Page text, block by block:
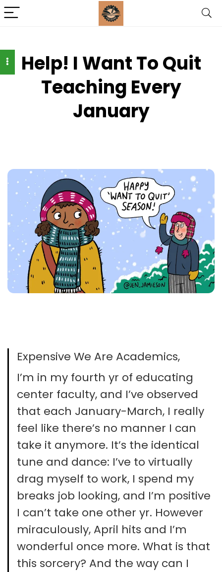
Help! I Want To Quit
Teaching Every
January
Expensive We Are Academics,
I’m in my fourth yr of educating
center faculty, and I’ve observed
that each January-March, I really
feel like there’s no manner I can
take it anymore. It’s the identical
tune and dance: I’ve to virtually
drag myself to work, I spend my
breaks job looking, and I’m positive
I can’t take one other yr. However
miraculously, April hits and I’m
wonderful once more. What is that
this sorcery? And the way can I